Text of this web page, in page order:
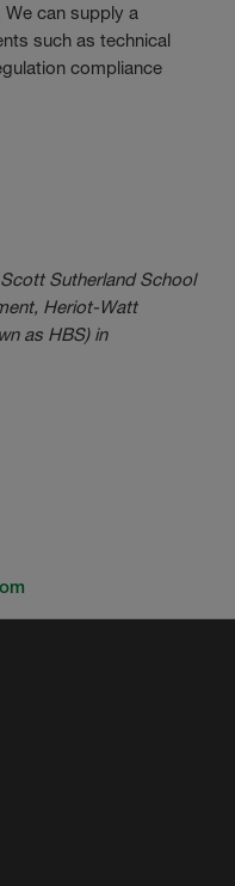
We can supply a
such as technical
compliance
Sutherland School
Heriot-Watt
as HBS) in